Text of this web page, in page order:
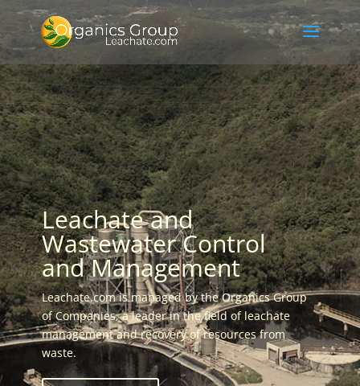
Leachate and
Wastewater Control
and Management
Leachate.com is managed by the Organics Group
of Companies, a leader in the field of leachate
management and recovery of resources from
waste.